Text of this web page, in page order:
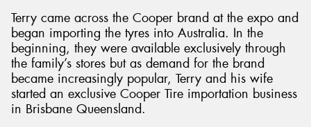
Terry came across the Cooper brand at the expo and
began importing the tyres into Australia. In the
beginning, they were available exclusively through
the family’s stores but as demand for the brand
became increasingly popular, Terry and his wife
started an exclusive Cooper Tire importation business
in Brisbane Queensland.